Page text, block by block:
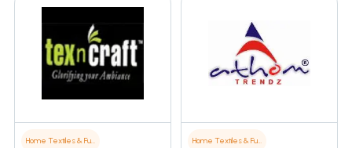
Home Textiles & Furnishings Home Textiles & Furnishings